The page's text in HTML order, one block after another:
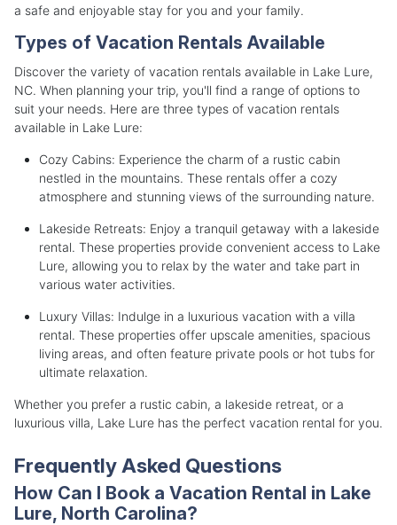
a safe and enjoyable stay for you and your family.
Types of Vacation Rentals Available
Discover the variety of vacation rentals available in Lake Lure,
NC. When planning your trip, you'll find a range of options to
suit your needs. Here are three types of vacation rentals
available in Lake Lure:
Cozy Cabins: Experience the charm of a rustic cabin
nestled in the mountains. These rentals offer a cozy
atmosphere and stunning views of the surrounding nature.
Lakeside Retreats: Enjoy a tranquil getaway with a lakeside
rental. These properties provide convenient access to Lake
Lure, allowing you to relax by the water and take part in
various water activities.
Luxury Villas: Indulge in a luxurious vacation with a villa
rental. These properties offer upscale amenities, spacious
living areas, and often feature private pools or hot tubs for
ultimate relaxation.
Whether you prefer a rustic cabin, a lakeside retreat, or a
luxurious villa, Lake Lure has the perfect vacation rental for you.
Frequently Asked Questions
How Can I Book a Vacation Rental in Lake
Lure, North Carolina?